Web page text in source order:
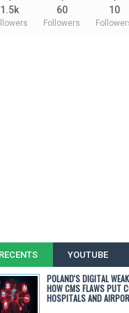
1.5k 60
Followers
10
YOUTUBE
POLAND'S DIGITAL
HOW CMS FLAWS PUT
HOSPITALS AND